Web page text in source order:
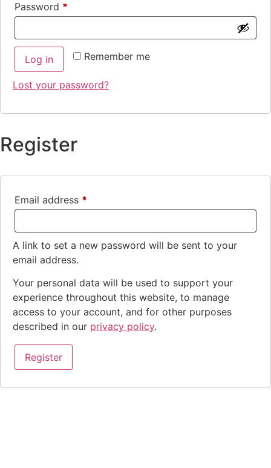
Password *
Remember me
Log in
Lost your password?
Register
Email address *
A link to set a new password will be sent to your
email address.
Your personal data will be used to support your
experience throughout this website, to manage
access to your account, and for other purposes
described in our privacy policy.
Register